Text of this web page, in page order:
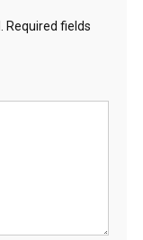
Required fields